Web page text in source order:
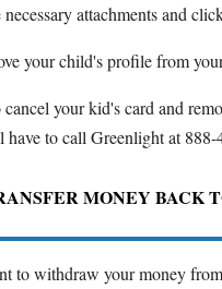
attachments and
your child's profile from
your kid's card and
have to call Greenlight at 888-
MONEY BACK
to withdraw your money